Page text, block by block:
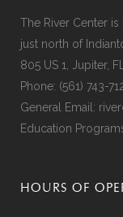
The River Center is
just north of
805 US 1, Jupiter,
Phone: (561) 743-
General Email:
Education
HOURS OF